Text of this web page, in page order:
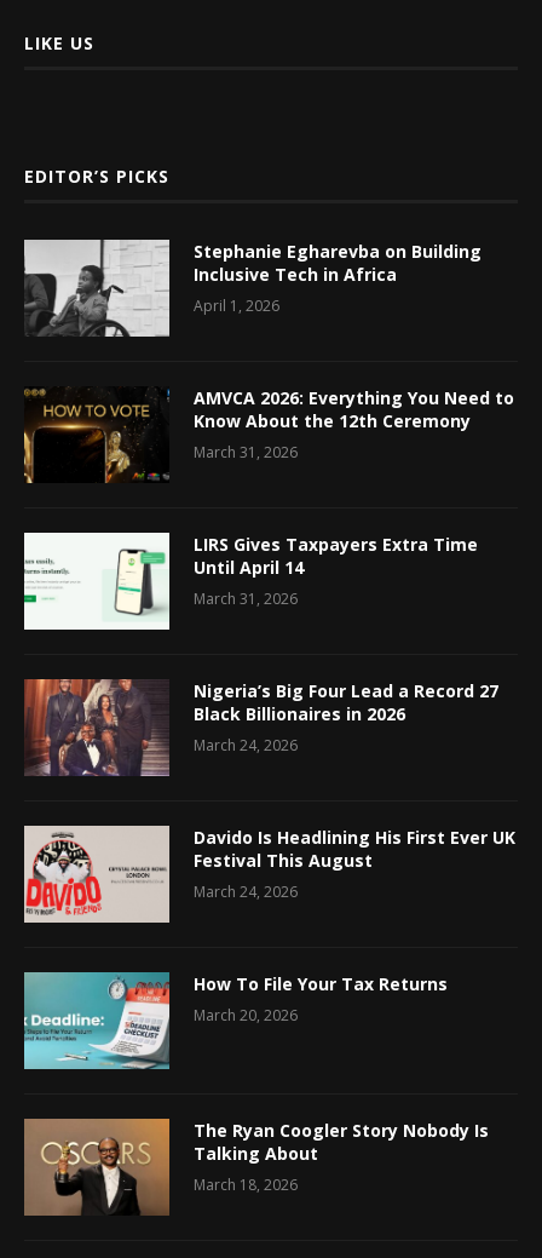
LIKE US
EDITOR’S PICKS
Stephanie Egharevba on Building
Inclusive Tech in Africa
April 1, 2026
AMVCA 2026: Everything You Need to
Know About the 12th Ceremony
March 31, 2026
LIRS Gives Taxpayers Extra Time
Until April 14
March 31, 2026
Nigeria’s Big Four Lead a Record 27
Black Billionaires in 2026
March 24, 2026
Davido Is Headlining His First Ever UK
Festival This August
March 24, 2026
How To File Your Tax Returns
March 20, 2026
The Ryan Coogler Story Nobody Is
Talking About
March 18, 2026